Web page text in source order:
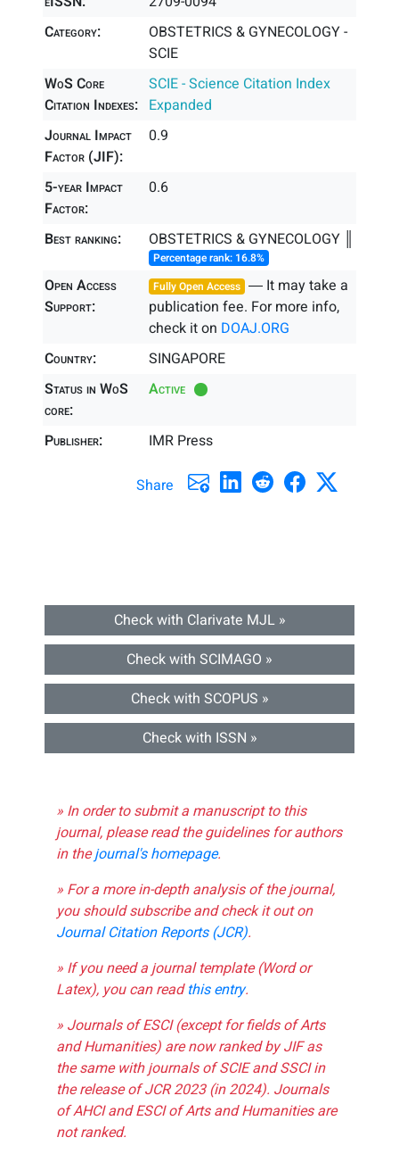
Category:
OBSTETRICS & GYNECOLOGY -
SCIE
WoS Core
Citation Indexes:
SCIE - Science Citation Index
Expanded
Journal Impact
Factor (JIF):
0.9
5-year Impact
Factor:
0.6
Best ranking: OBSTETRICS & GYNECOLOGY ║
Percentage rank: 16.8%
Open Access
Support:
Fully Open Access ― It may take a
publication fee. For more info,
check it on DOAJ.ORG
Country:
SINGAPORE
Status in WoS
core:
Active
Publisher: IMR Press
Share
Check with Clarivate MJL »
Check with SCIMAGO »
Check with SCOPUS »
Check with ISSN »
» In order to submit a manuscript to this
journal, please read the guidelines for authors
in thejournal's homepage.
» For a more in-depth analysis of the journal,
you should subscribe and check it out on
Journal Citation Reports (JCR).
» If you need a journal template (Word or
Latex), you can readthis entry.
» Journals of ESCI (except for fields of Arts
and Humanities) are now ranked by JIF as
the same with journals of SCIE and SSCI in
the release of JCR 2023 (in 2024). Journals
of AHCI and ESCI of Arts and Humanities are
not ranked.